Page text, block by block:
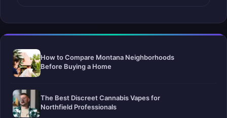
How to Compare Montana Neighborhoods
Before Buying a Home
The Best Discreet Cannabis Vapes for
Northfield Professionals